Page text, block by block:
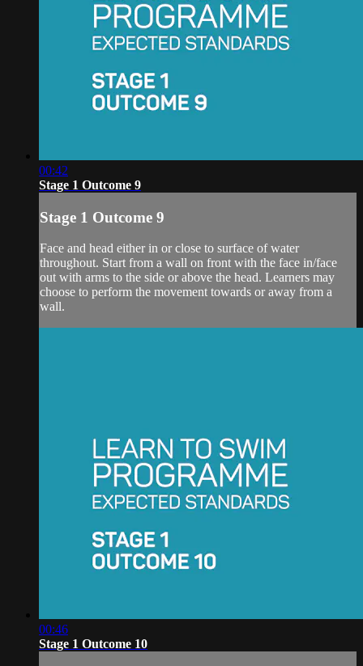
00:42
Stage 1 Outcome 9
Stage 1 Outcome 9
Face and head either in or close to surface of water
throughout. Start from a wall on front with the face in/face
out with arms to the side or above the head. Learners may
choose to perform the movement towards or away from a
wall.
00:46
Stage 1 Outcome 10